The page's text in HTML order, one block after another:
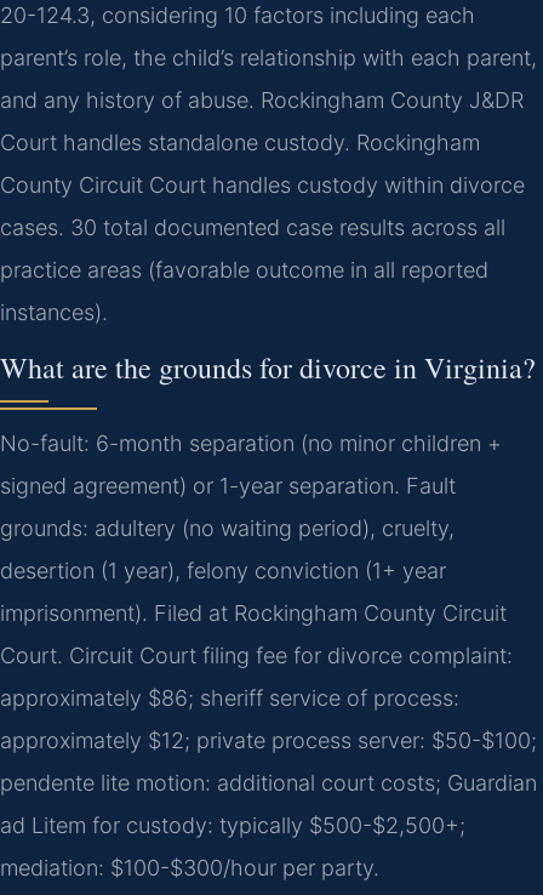
20-124.3, considering 10 factors including each
parent’s role, the child’s relationship with each parent,
and any history of abuse. Rockingham County J&DR
Court handles standalone custody. Rockingham
County Circuit Court handles custody within divorce
cases. 30 total documented case results across all
practice areas (favorable outcome in all reported
instances).
What are the grounds for divorce in Virginia?
No-fault: 6-month separation (no minor children +
signed agreement) or 1-year separation. Fault
grounds: adultery (no waiting period), cruelty,
desertion (1 year), felony conviction (1+ year
imprisonment). Filed at Rockingham County Circuit
Court. Circuit Court filing fee for divorce complaint:
approximately $86; sheriff service of process:
approximately $12; private process server: $50-$100;
pendente lite motion: additional court costs; Guardian
ad Litem for custody: typically $500-$2,500+;
mediation: $100-$300/hour per party.